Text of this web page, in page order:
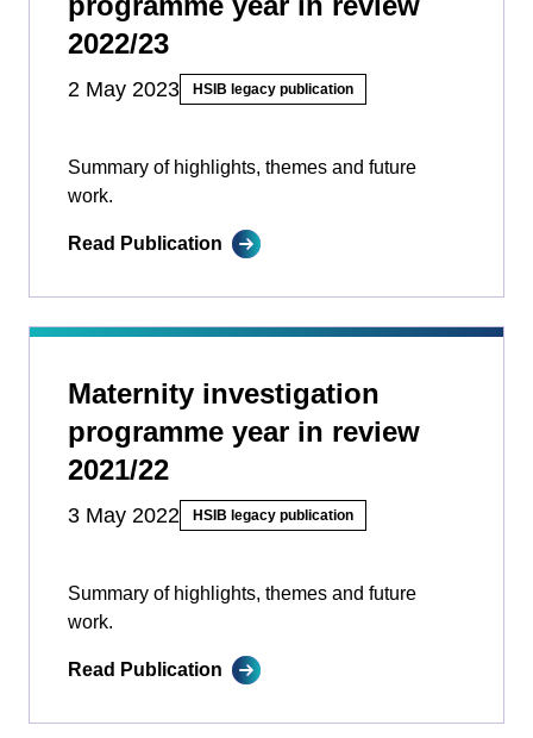
2022/23
2 May 2023 HSIB legacy publication
Summary of highlights, themes and future
work.
Read Publication
Maternity investigation
programme year in review
2021/22
3 May 2022 HSIB legacy publication
Summary of highlights, themes and future
work.
Read Publication